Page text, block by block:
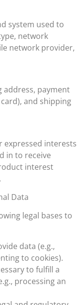
system used to
network
network provider,
address, payment
and shipping
expressed interests
in to receive
interest
Data
legal bases to
data (e.g.,
to cookies).
to fulfill a
processing an